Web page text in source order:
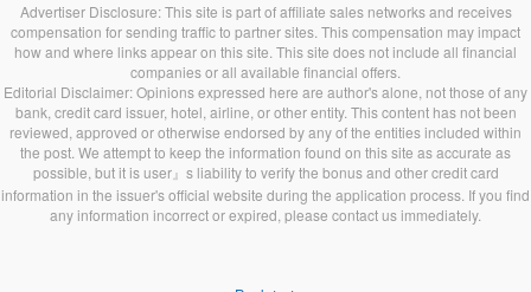
Advertiser Disclosure: This site is part of affiliate sales networks and receives
compensation for sending traffic to partner sites. This compensation may impact
how and where links appear on this site. This site does not include all financial
companies or all available financial offers.
Editorial Disclaimer: Opinions expressed here are author's alone, not those of any
bank, credit card issuer, hotel, airline, or other entity. This content has not been
reviewed, approved or otherwise endorsed by any of the entities included within
the post. We attempt to keep the information found on this site as accurate as
possible, but it is user』s liability to verify the bonus and other credit card
information in the issuer's official website during the application process. If you find
any information incorrect or expired, please contact us immediately.